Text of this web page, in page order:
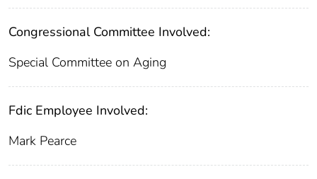
Congressional Committee Involved:
Special Committee on Aging
Fdic Employee Involved:
Mark Pearce